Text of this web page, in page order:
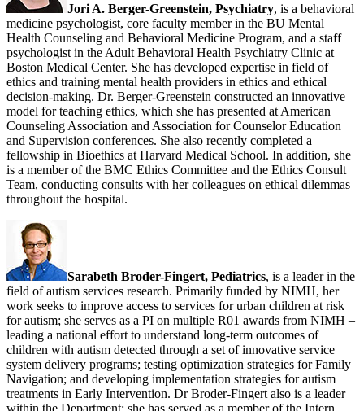
Jori A. Berger-Greenstein, Psychiatry, is a behavioral
medicine psychologist, core faculty member in the BU Mental
Health Counseling and Behavioral Medicine Program, and a staff
psychologist in the Adult Behavioral Health Psychiatry Clinic at
Boston Medical Center. She has developed expertise in field of
ethics and training mental health providers in ethics and ethical
decision-making. Dr. Berger-Greenstein constructed an innovative
model for teaching ethics, which she has presented at American
Counseling Association and Association for Counselor Education
and Supervision conferences. She also recently completed a
fellowship in Bioethics at Harvard Medical School. In addition, she
is a member of the BMC Ethics Committee and the Ethics Consult
Team, conducting consults with her colleagues on ethical dilemmas
throughout the hospital.
Sarabeth Broder-Fingert, Pediatrics, is a leader in the
field of autism services research. Primarily funded by NIMH, her
work seeks to improve access to services for urban children at risk
for autism; she serves as a PI on multiple R01 awards from NIMH –
leading a national effort to understand long-term outcomes of
children with autism detected through a set of innovative service
system delivery programs; testing optimization strategies for Family
Navigation; and developing implementation strategies for autism
treatments in Early Intervention. Dr Broder-Fingert also is a leader
within the Department; she has served as a member of the Intern